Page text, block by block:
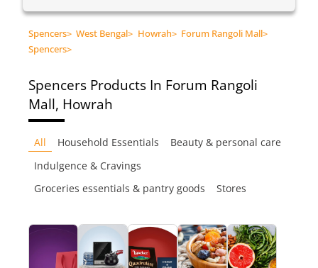
Spencers> West Bengal> Howrah> Forum Rangoli Mall>
Spencers>
Spencers Products In Forum Rangoli
Mall, Howrah
All Household Essentials
Beauty & personal care
Indulgence & Cravings
Groceries essentials & pantry goods
Stores